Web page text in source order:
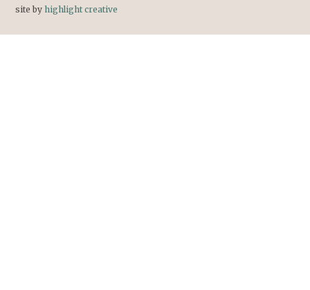
site byhighlight creative